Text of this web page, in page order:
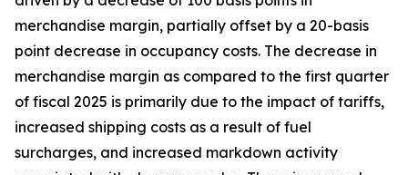
merchandise margin, partially offset by a 20-basis
point decrease in occupancy costs. The decrease in
merchandise margin as compared to the first quarter
of fiscal 2025 is primarily due to the impact of tariffs,
increased shipping costs as a result of fuel
surcharges, and increased markdown activity